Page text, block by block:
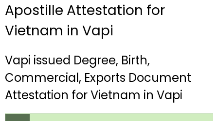
Apostille Attestation for
Vietnam in Vapi
Vapi issued Degree, Birth,
Commercial, Exports Document
Attestation for Vietnam in Vapi